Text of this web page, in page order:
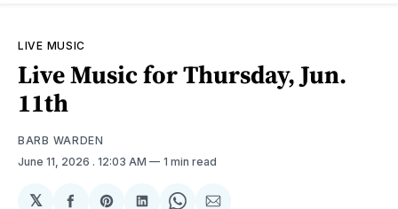
LIVE MUSIC
Live Music for Thursday, Jun.
11th
BARB WARDEN
June 11, 2026 . 12:03 AM 1 min read
𝕏